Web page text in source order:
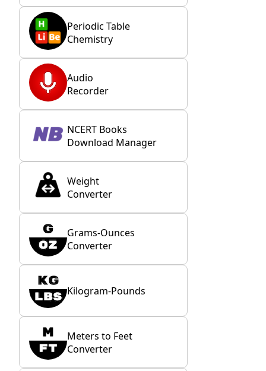
Periodic Table
Chemistry
Audio
Recorder
NCERT Books
Download Manager
Weight
Converter
Grams-Ounces
Converter
Kilogram-Pounds
Meters to Feet
Converter